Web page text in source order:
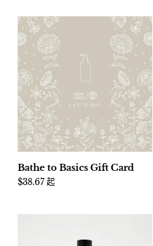
Bathe to Basics Gift Card
價格:
$38.67 起